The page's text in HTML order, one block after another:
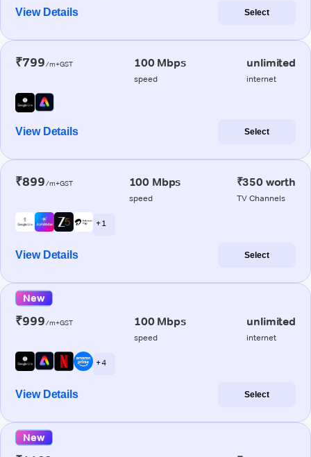
View Details Select
₹799/m+GST 100 Mbps
speed
unlimited
internet
View Details Select
₹899/m+GST 100 Mbps
speed
₹350 worth
TV Channels
+ 1
View Details Select
New
₹999/m+GST 100 Mbps
speed
unlimited
internet
+ 4
View Details Select
New